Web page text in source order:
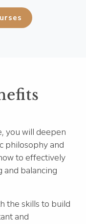
you will deepen
philosophy and
to effectively
balancing
the skills to build
and